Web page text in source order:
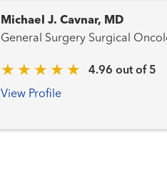
Michael J. Cavnar, MD
General Surgery Surgical
4.96 out of 5
View Profile